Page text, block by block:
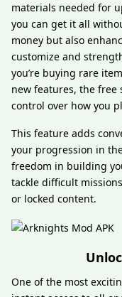
materials needed for
you can get it all
money but also
customize and
you’re buying rare
new features, the free
control over how you
This feature adds
your progression in
freedom in building
tackle difficult
or locked content.
One of the most